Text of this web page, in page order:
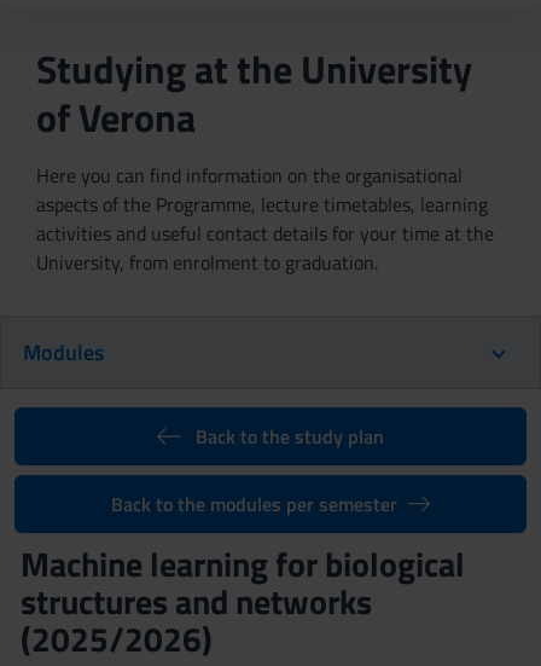
Studying at the University
of Verona
Here you can find information on the organisational
aspects of the Programme, lecture timetables, learning
activities and useful contact details for your time at the
University, from enrolment to graduation.
Modules
Back to the study plan
Back to the modules per semester
Machine learning for biological
structures and networks
(2025/2026)